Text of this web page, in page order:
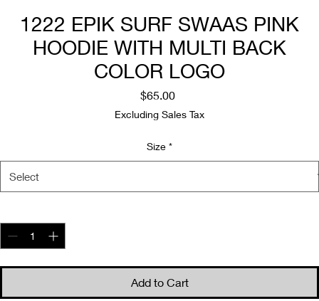
1222 EPIK SURF SWAAS PINK
HOODIE WITH MULTI BACK
COLOR LOGO
$65.00Price
Excluding Sales Tax
Size *
Add to Cart